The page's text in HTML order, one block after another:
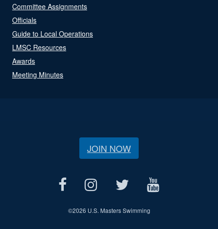
Committee Assignments
Officials
Guide to Local Operations
LMSC Resources
Awards
Meeting Minutes
JOIN NOW
©2026 U.S. Masters Swimming